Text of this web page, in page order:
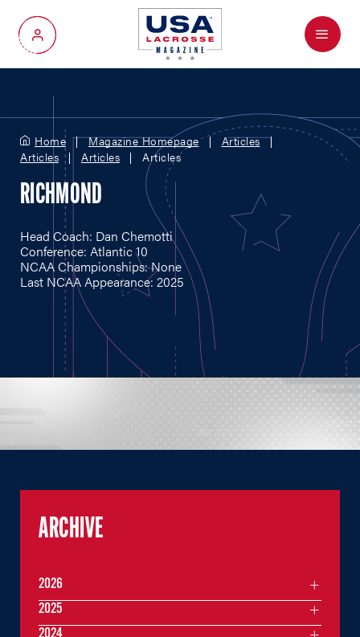
My Account
Menu
Home Magazine Homepage
Articles
Articles
Articles Articles
RICHMOND
Head Coach: Dan Chemotti
Conference: Atlantic 10
NCAA Championships: None
Last NCAA Appearance: 2025
ARCHIVE
2026
2025